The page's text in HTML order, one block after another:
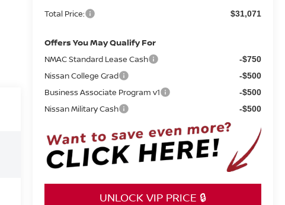
Total Price: $31,071
Offers You May Qualify For
NMAC Standard Lease Cash -$750
Nissan College Grad -$500
Business Associate Program v1 -$500
Nissan Military Cash -$500
UNLOCK VIP PRICE 🔒